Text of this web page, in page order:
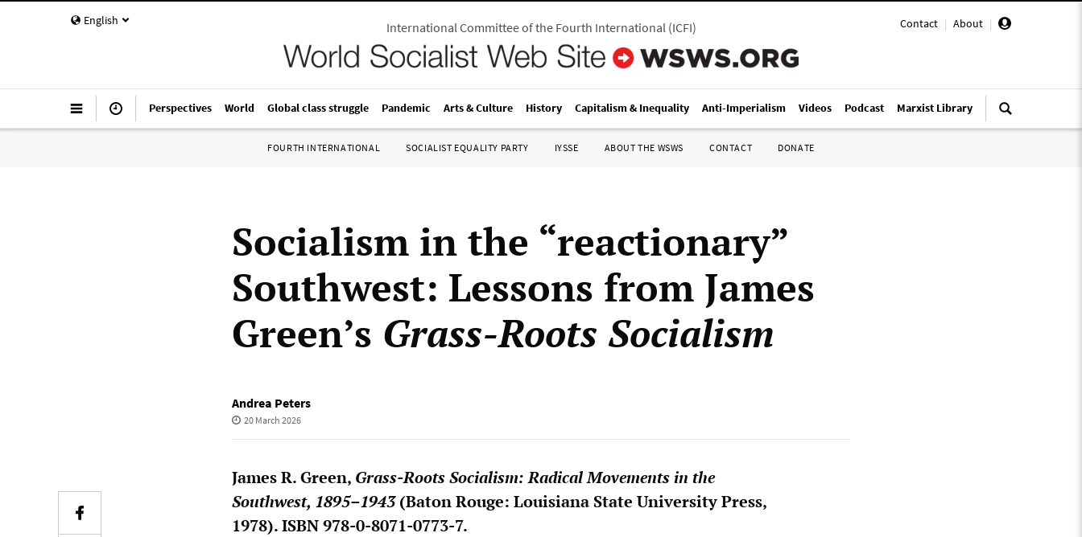
English Contact | About |
International Committee of the Fourth International(ICFI)
Perspectives World Global class struggle Pandemic Arts & Culture History Capitalism & Inequality Anti-Imperialism Videos Podcast Marxist Library
FOURTH INTERNATIONAL SOCIALIST EQUALITY PARTY IYSSE ABOUT THE WSWS CONTACT DONATE
Socialism in the “reactionary”
Southwest: Lessons from James
Green’s Grass-Roots Socialism
Andrea Peters
20 March 2026
James R. Green, Grass-Roots Socialism: Radical Movements in the
Southwest, 1895–1943(Baton Rouge: Louisiana State University Press,
1978). ISBN 978-0-8071-0773-7.